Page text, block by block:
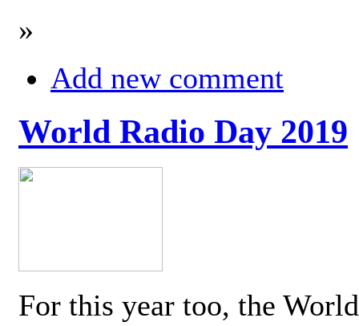
»
Add new comment
World Radio Day 2019
For this year too, the